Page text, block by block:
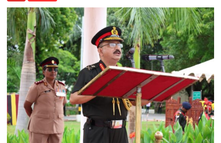
Assistant
FarmerChat
Crosses
1
Million
Users
in
India,
Launches
FarmerChat
2.0